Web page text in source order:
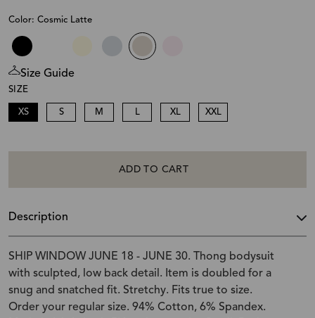
Color: Cosmic Latte
Size Guide
SIZE
XS S M L XL XXL
ADD TO CART
Description
SHIP WINDOW JUNE 18 - JUNE 30. Thong bodysuit
with sculpted, low back detail. Item is doubled for a
snug and snatched fit. Stretchy. Fits true to size.
Order your regular size. 94% Cotton, 6% Spandex.